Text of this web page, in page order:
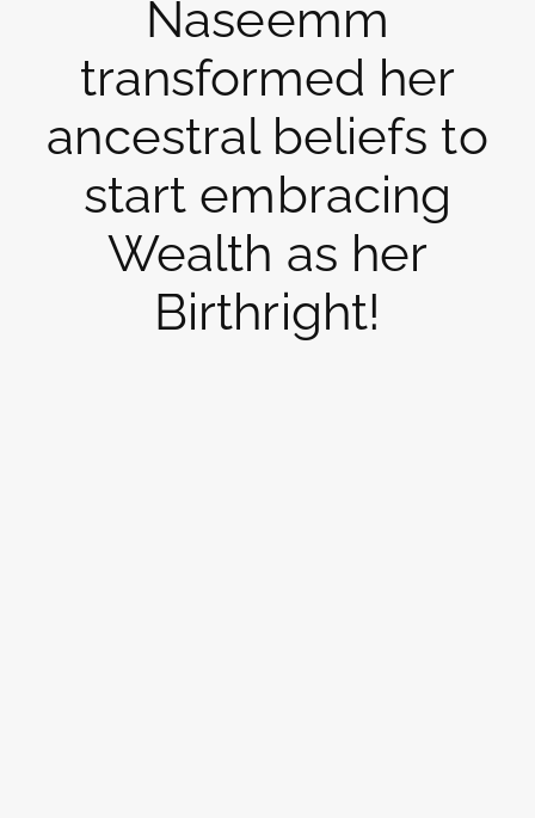
Naseemm
transformed her
ancestral beliefs to
start embracing
Wealth as her
Birthright!